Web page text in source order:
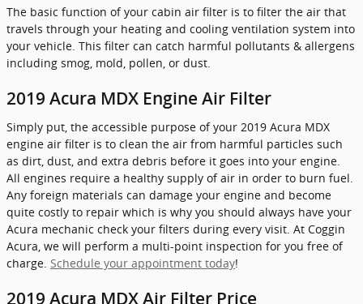
The basic function of your cabin air filter is to filter the air that
travels through your heating and cooling ventilation system into
your vehicle. This filter can catch harmful pollutants & allergens
including smog, mold, pollen, or dust.
2019 Acura MDX Engine Air Filter
Simply put, the accessible purpose of your 2019 Acura MDX
engine air filter is to clean the air from harmful particles such
as dirt, dust, and extra debris before it goes into your engine.
All engines require a healthy supply of air in order to burn fuel.
Any foreign materials can damage your engine and become
quite costly to repair which is why you should always have your
Acura mechanic check your filters during every visit. At Coggin
Acura, we will perform a multi-point inspection for you free of
charge. Schedule your appointment today!
2019 Acura MDX Air Filter Price